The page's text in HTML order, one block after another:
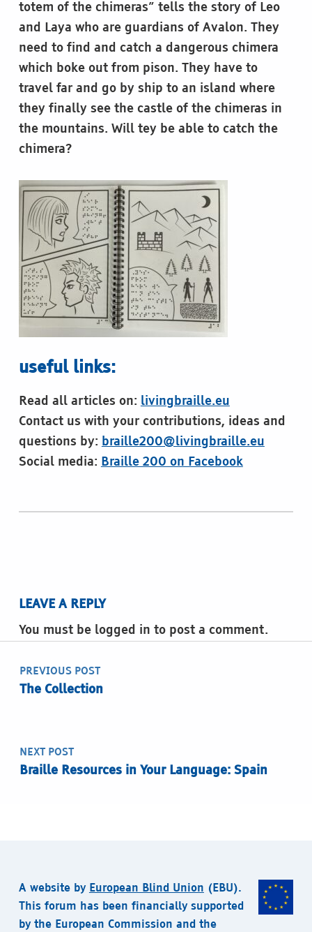
totem of the chimeras” tells the story of Leo
and Laya who are guardians of Avalon. They
need to find and catch a dangerous chimera
which boke out from pison. They have to
travel far and go by ship to an island where
they finally see the castle of the chimeras in
the mountains. Will tey be able to catch the
chimera?
useful links:
Read all articles on: livingbraille.eu
Contact us with your contributions, ideas and
questions by: braille200@livingbraille.eu
Social media: Braille 200 on Facebook
LEAVE A REPLY
You must be logged in to post a comment.
Post navigation
PREVIOUS POST
The Collection
NEXT POST
Braille Resources in Your Language: Spain
A website by European Blind Union (EBU).
This forum has been financially supported
by the European Commission and the